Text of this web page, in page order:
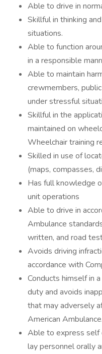
Able to drive in
Skillful in thinking
situations.
Able to function
in a responsible
Able to maintain
crewmembers,
under stressful
Skillful in the
maintained on
Wheelchair training
Skilled in use of
(maps, compasses,
Has full knowledge
unit operations
Able to drive in
Ambulance
written, and road
Avoids driving
accordance with
Conducts himself in
duty and avoids
that may adversely
American Ambulance.
Able to express self
lay personnel orally